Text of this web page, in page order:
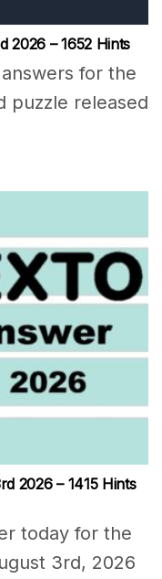
2026 – 1652 Hints
for the
puzzle released
2026 – 1415 Hints
today for the
3rd, 2026